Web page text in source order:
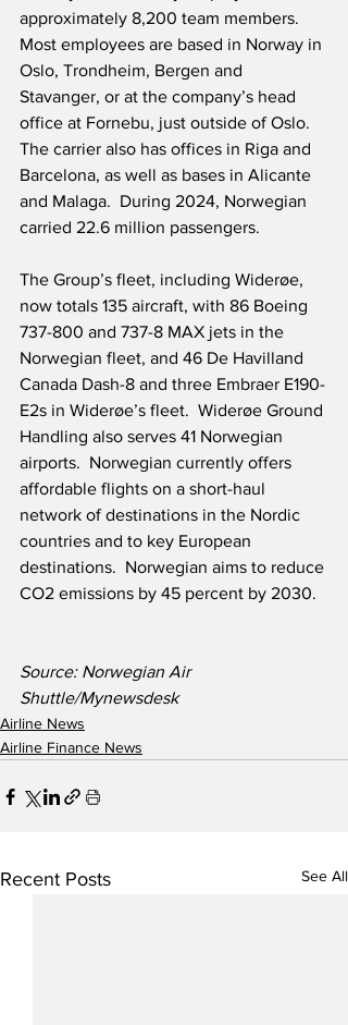
approximately 8,200 team members.
Most employees are based in Norway in
Oslo, Trondheim, Bergen and
Stavanger, or at the company’s head
office at Fornebu, just outside of Oslo.
The carrier also has offices in Riga and
Barcelona, as well as bases in Alicante
and Malaga.  During 2024, Norwegian
carried 22.6 million passengers.
The Group’s fleet, including Widerøe,
now totals 135 aircraft, with 86 Boeing
737-800 and 737-8 MAX jets in the
Norwegian fleet, and 46 De Havilland
Canada Dash-8 and three Embraer E190-
E2s in Widerøe’s fleet.  Widerøe Ground
Handling also serves 41 Norwegian
airports.  Norwegian currently offers
affordable flights on a short-haul
network of destinations in the Nordic
countries and to key European
destinations.  Norwegian aims to reduce
CO2 emissions by 45 percent by 2030.
Source: Norwegian Air
Shuttle/Mynewsdesk
Airline News
Airline Finance News
Recent Posts See All